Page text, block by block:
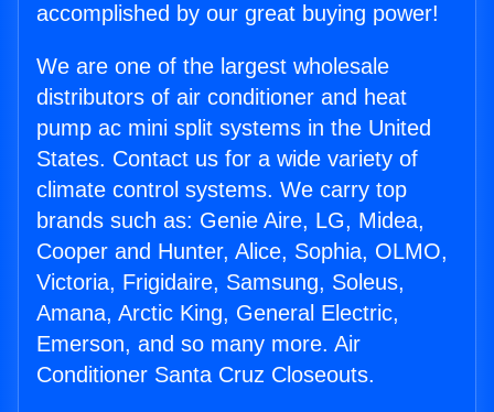
accomplished by our great buying power!
We are one of the largest wholesale
distributors of air conditioner and heat
pump ac mini split systems in the United
States. Contact us for a wide variety of
climate control systems. We carry top
brands such as: Genie Aire, LG, Midea,
Cooper and Hunter, Alice, Sophia, OLMO,
Victoria, Frigidaire, Samsung, Soleus,
Amana, Arctic King, General Electric,
Emerson, and so many more. Air
Conditioner Santa Cruz Closeouts.